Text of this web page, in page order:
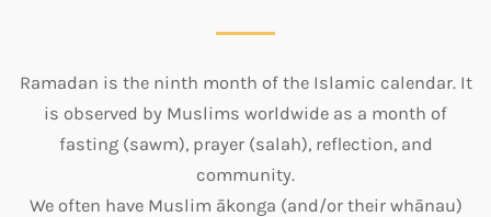
Ramadan is the ninth month of the Islamic calendar. It
is observed by Muslims worldwide as a month of
fasting (sawm), prayer (salah), reflection, and
community.
We often have Muslim ākonga (and/or their whānau)